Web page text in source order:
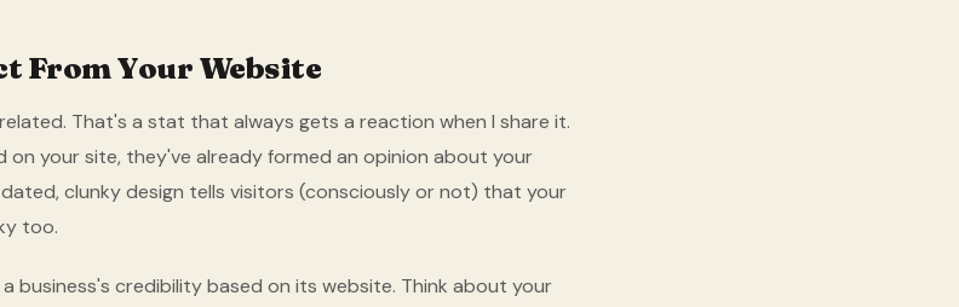
From Your Website
That's a stat that always gets a reaction when I share it.
on your site, they've already formed an opinion about your
clunky design tells visitors (consciously or not) that your
too.
business's credibility based on its website. Think about your